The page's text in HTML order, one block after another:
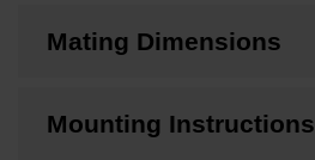
Mating Dimensions
Mounting Instructions